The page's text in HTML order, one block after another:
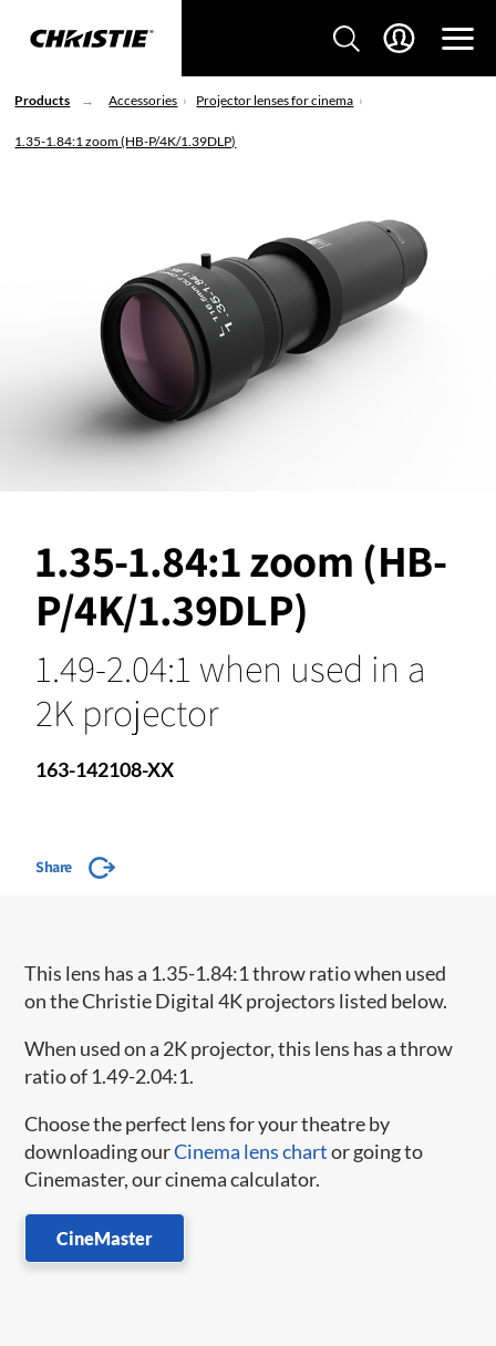
Products Accessories Projector lenses for cinema
1.35-1.84:1 zoom (HB-P/4K/1.39DLP)
1.35-1.84:1 zoom (HB-
P/4K/1.39DLP)
1.49-2.04:1 when used in a
2K projector
163-142108-XX
Share
This lens has a 1.35-1.84:1 throw ratio when used
on the Christie Digital 4K projectors listed below.
When used on a 2K projector, this lens has a throw
ratio of 1.49-2.04:1.
Choose the perfect lens for your theatre by
downloading ourCinema lens chartor going to
Cinemaster, our cinema calculator.
CineMaster